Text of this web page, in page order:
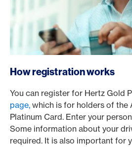
How registration works
You can register for Hertz Gold
page, which is for holders of the
Platinum Card. Enter your
Some information about your
required. It is also important for